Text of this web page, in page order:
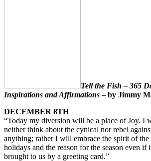
Tell the Fish – 365
Inspirations and Affirmations– by Jimmy
DECEMBER 8TH
“Today my diversion will be a place of Joy. I
neither think about the cynical nor rebel
anything; rather I will embrace the spirit of the
holidays and the reason for the season even if
brought to us by a greeting card.”